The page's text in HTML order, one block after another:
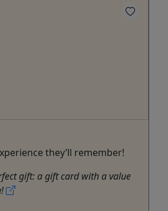
they’ll remember!
gift: a gift card with a value